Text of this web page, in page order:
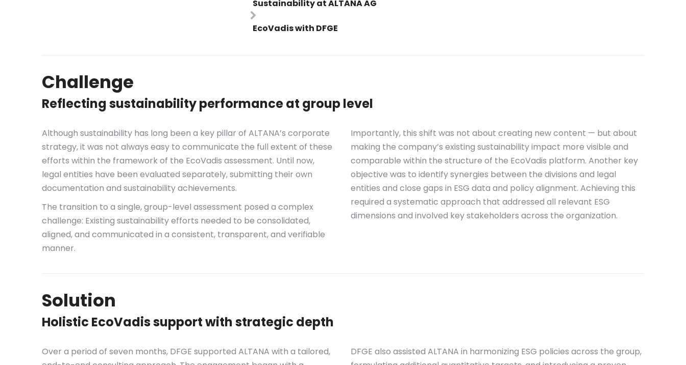
Sustainability at ALTANA AG
EcoVadis with DFGE
Challenge
Reflecting sustainability performance at group level
Although sustainability has long been a key pillar of ALTANA’s corporate
strategy, it was not always easy to communicate the full extent of these
efforts within the framework of the EcoVadis assessment. Until now,
legal entities have been evaluated separately, submitting their own
documentation and sustainability achievements.
The transition to a single, group-level assessment posed a complex
challenge: Existing sustainability efforts needed to be consolidated,
aligned, and communicated in a consistent, transparent, and verifiable
manner.
Importantly, this shift was not about creating new content — but about
making the company’s existing sustainability impact more visible and
comparable within the structure of the EcoVadis platform. Another key
objective was to identify synergies between the divisions and legal
entities and close gaps in ESG data and policy alignment. Achieving this
required a systematic approach that addressed all relevant ESG
dimensions and involved key stakeholders across the organization.
Solution
Holistic EcoVadis support with strategic depth
Over a period of seven months, DFGE supported ALTANA with a tailored,
DFGE also assisted ALTANA in harmonizing ESG policies across the group,